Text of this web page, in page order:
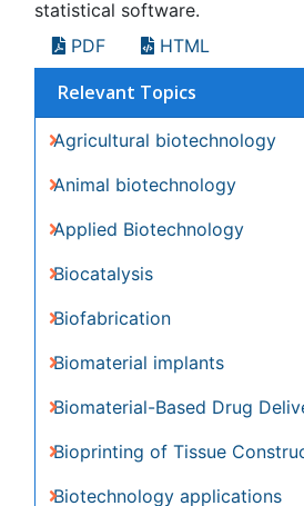
Publication Policies and Ethics
Author Role
Reviewer Role
Publisher Role
Google Scholar citation report
Citations : 3330
Biotechnology applications
CRISPR-Cas9 in Biotechnology
Nano biotechnology
Smart Biomaterials